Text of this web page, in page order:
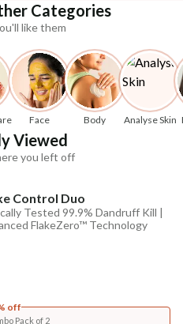
Categories
like them
Face Body Analyse Skin
Viewed
you left off
Control Duo
Tested 99.9% Dandruff Kill |
FlakeZero™ Technology
off
Pack of 2